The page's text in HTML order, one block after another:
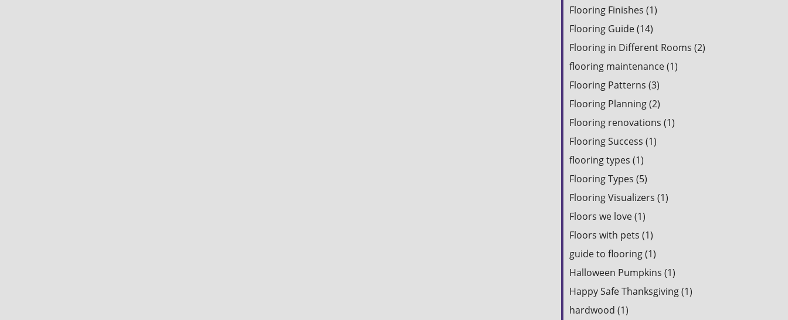
Flooring Finishes (1)
Flooring Guide (14)
Flooring in Different Rooms (2)
flooring maintenance (1)
Flooring Patterns (3)
Flooring Planning (2)
Flooring renovations (1)
Flooring Success (1)
flooring types (1)
Flooring Types (5)
Flooring Visualizers (1)
Floors we love (1)
Floors with pets (1)
guide to flooring (1)
Halloween Pumpkins (1)
Happy Safe Thanksgiving (1)
hardwood (1)